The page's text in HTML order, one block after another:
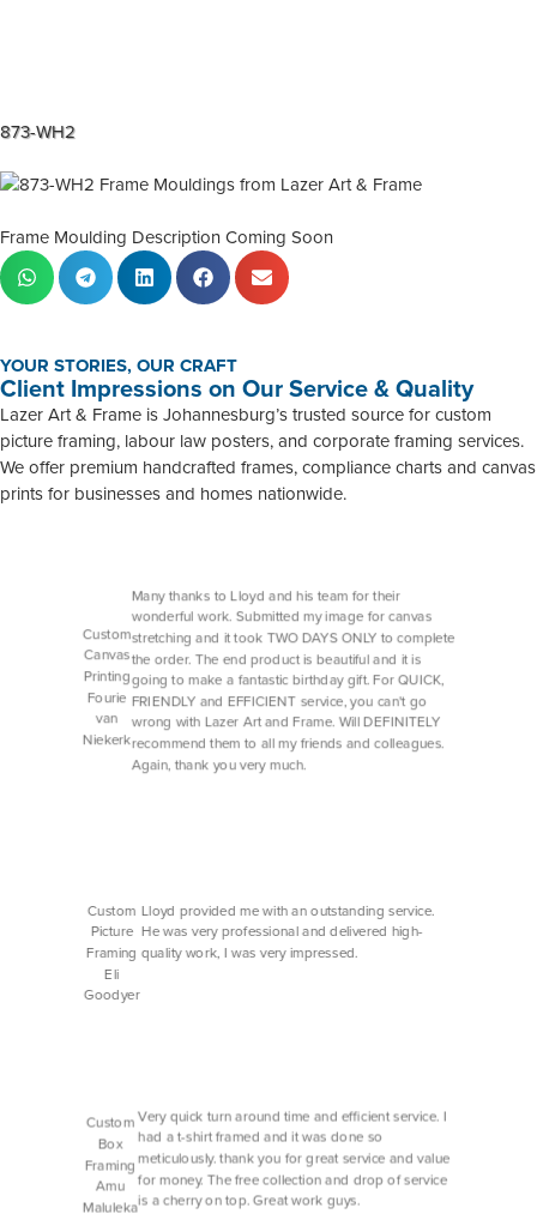
873-WH2
Frame Moulding Description Coming Soon
YOUR STORIES, OUR CRAFT
Client Impressions on Our Service & Quality
Lazer Art & Frame is Johannesburg’s trusted source for custom
picture framing, labour law posters, and corporate framing services.
We offer premium handcrafted frames, compliance charts and canvas
prints for businesses and homes nationwide.
Custom
Canvas
Printing
Fourie
van
Niekerk
Many thanks to Lloyd and his team for their
wonderful work. Submitted my image for canvas
stretching and it took TWO DAYS ONLY to complete
the order. The end product is beautiful and it is
going to make a fantastic birthday gift. For QUICK,
FRIENDLY and EFFICIENT service, you can't go
wrong with Lazer Art and Frame. Will DEFINITELY
recommend them to all my friends and colleagues.
Again, thank you very much.
Custom
Picture
Framing
Eli
Goodyer
Lloyd provided me with an outstanding service.
He was very professional and delivered high-
quality work, I was very impressed.
Custom
Box
Framing
Amu
Maluleka
Very quick turn around time and efficient service. I
had a t-shirt framed and it was done so
meticulously. thank you for great service and value
for money. The free collection and drop of service
is a cherry on top. Great work guys.